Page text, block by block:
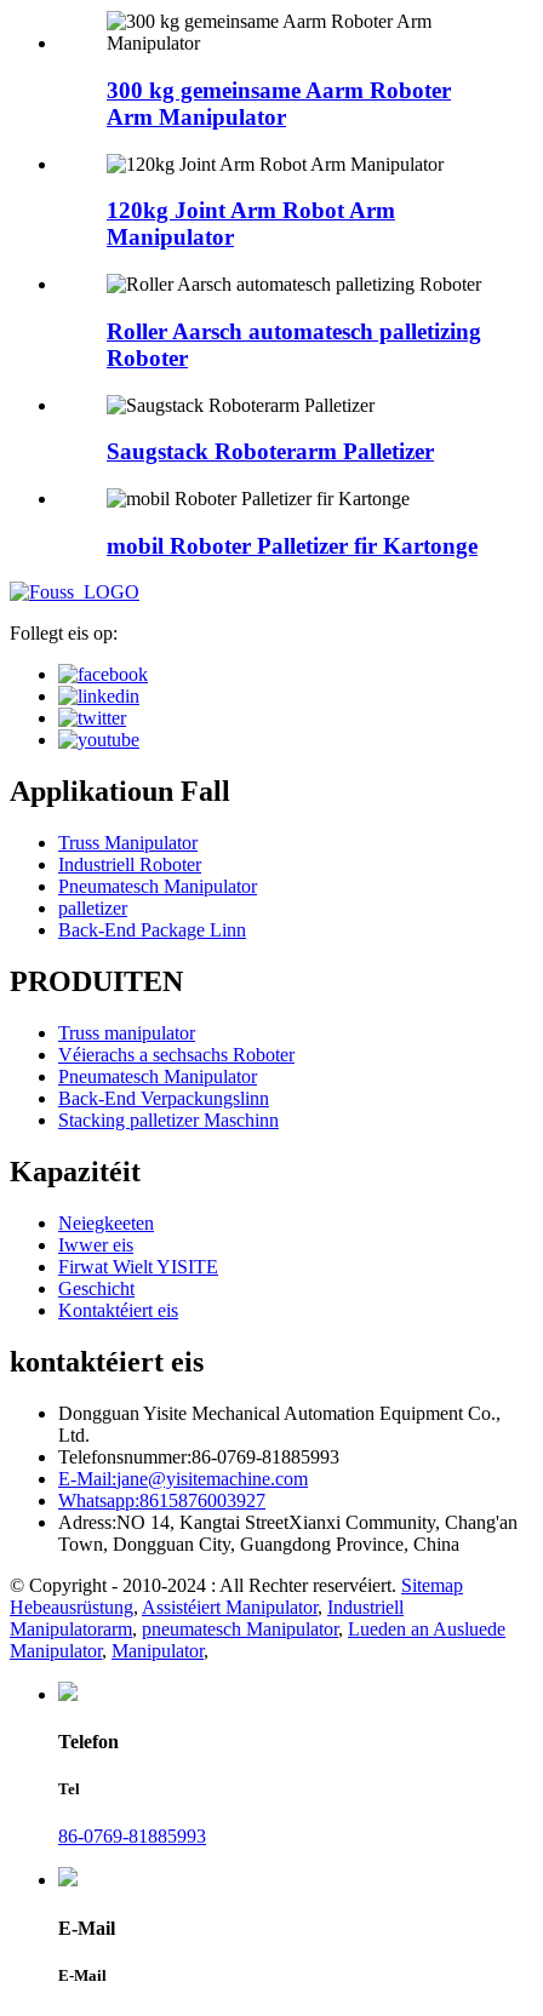
300 kg gemeinsame Aarm Roboter
Arm Manipulator
120kg Joint Arm Robot Arm
Manipulator
Roller Aarsch automatesch palletizing
Roboter
Saugstack Roboterarm Palletizer
mobil Roboter Palletizer fir Kartonge
Follegt eis op:
Applikatioun Fall
Truss Manipulator
Industriell Roboter
Pneumatesch Manipulator
palletizer
Back-End Package Linn
PRODUITEN
Truss manipulator
Véierachs a sechsachs Roboter
Pneumatesch Manipulator
Back-End Verpackungslinn
Stacking palletizer Maschinn
Kapazitéit
Neiegkeeten
Iwwer eis
Firwat Wielt YISITE
Geschicht
Kontaktéiert eis
kontaktéiert eis
Dongguan Yisite Mechanical Automation Equipment Co.,
Ltd.
Telefonsnummer:86-0769-81885993
E-Mail:jane@yisitemachine.com
Whatsapp:8615876003927
Adress:NO 14, Kangtai StreetXianxi Community, Chang'an
Town, Dongguan City, Guangdong Province, China
© Copyright - 2010-2024 : All Rechter reservéiert. Sitemap
Hebeausrüstung, Assistéiert Manipulator, Industriell
Manipulatorarm, pneumatesch Manipulator, Lueden an Ausluede
Manipulator, Manipulator,
Telefon
Tel
86-0769-81885993
E-Mail
E-Mail